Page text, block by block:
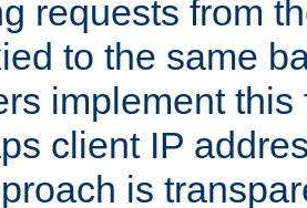
requests from
to the same
implement
client IP
is